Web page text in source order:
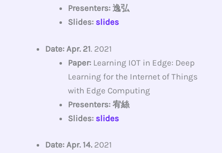
Presenters: 逸弘
Slides: slides
Date: Apr. 21. 2021
Paper: Learning IOT in Edge: Deep
Learning for the Internet of Things
with Edge Computing
Presenters: 宥絲
Slides: slides
Date: Apr. 14. 2021